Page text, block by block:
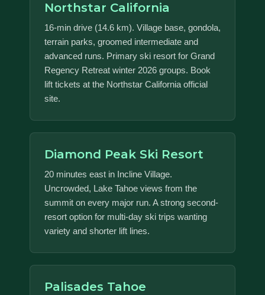
Northstar California
16-min drive (14.6 km). Village base, gondola,
terrain parks, groomed intermediate and
advanced runs. Primary ski resort for Grand
Regency Retreat winter 2026 groups. Book
lift tickets at the Northstar California official
site.
Diamond Peak Ski Resort
20 minutes east in Incline Village.
Uncrowded, Lake Tahoe views from the
summit on every major run. A strong second-
resort option for multi-day ski trips wanting
variety and shorter lift lines.
Palisades Tahoe